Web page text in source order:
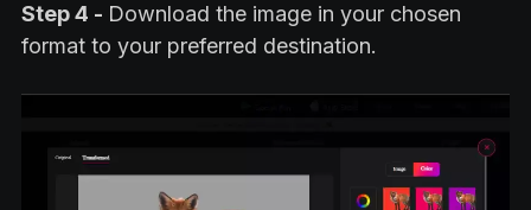
Step 4 - Download the image in your chosen
format to your preferred destination.